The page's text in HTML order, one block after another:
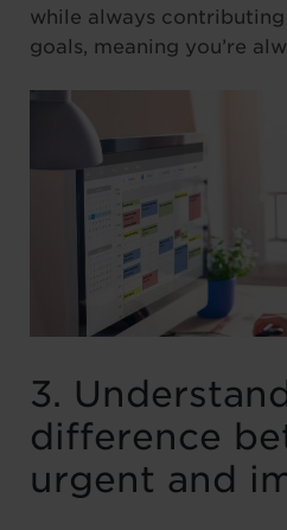
while always
goals, meaning you’re
3.
difference
urgent and